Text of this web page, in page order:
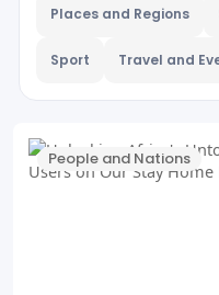
Places and Regions
Sport Travel and
People and Nations